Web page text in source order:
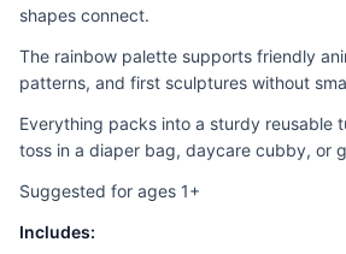
shapes connect.
The rainbow palette supports friendly
patterns, and first sculptures without
Everything packs into a sturdy reusable
toss in a diaper bag, daycare cubby, or
Suggested for ages 1+
Includes: